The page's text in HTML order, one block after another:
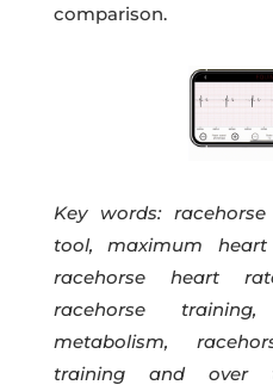
comparison.
Key words:
tool, maximum
racehorse heart
racehorse
metabolism,
training and over